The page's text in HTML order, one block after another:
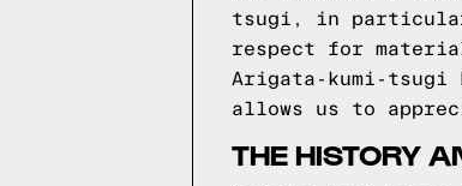
tsugi, in particular,
respect for
Arigata-kumi-
allows us to
THE HISTORY